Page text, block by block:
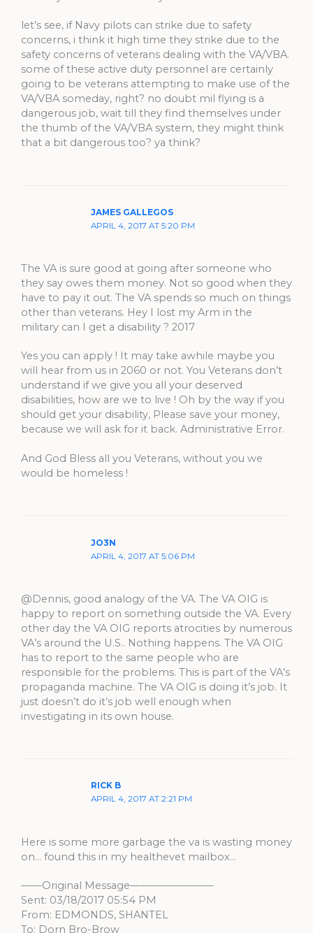
let’s see, if Navy pilots can strike due to safety
concerns, i think it high time they strike due to the
safety concerns of veterans dealing with the VA/VBA.
some of these active duty personnel are certainly
going to be veterans attempting to make use of the
VA/VBA someday, right? no doubt mil flying is a
dangerous job, wait till they find themselves under
the thumb of the VA/VBA system, they might think
that a bit dangerous too? ya think?
JAMES GALLEGOS
APRIL 4, 2017 AT 5:20 PM
The VA is sure good at going after someone who
they say owes them money. Not so good when they
have to pay it out. The VA spends so much on things
other than veterans. Hey I lost my Arm in the
military can I get a disability ? 2017
Yes you can apply ! It may take awhile maybe you
will hear from us in 2060 or not. You Veterans don’t
understand if we give you all your deserved
disabilities, how are we to live ! Oh by the way if you
should get your disability, Please save your money,
because we will ask for it back. Administrative Error.
And God Bless all you Veterans, without you we
would be homeless !
JO3N
APRIL 4, 2017 AT 5:06 PM
@Dennis, good analogy of the VA. The VA OIG is
happy to report on something outside the VA. Every
other day the VA OIG reports atrocities by numerous
VA’s around the U.S.. Nothing happens. The VA OIG
has to report to the same people who are
responsible for the problems. This is part of the VA’s
propaganda machine. The VA OIG is doing it’s job. It
just doesn’t do it’s job well enough when
investigating in its own house.
RICK B
APRIL 4, 2017 AT 2:21 PM
Here is some more garbage the va is wasting money
on… found this in my healthevet mailbox…
——Original Message————————
Sent: 03/18/2017 05:54 PM
From: EDMONDS, SHANTEL
To: Dorn Bro-Brow